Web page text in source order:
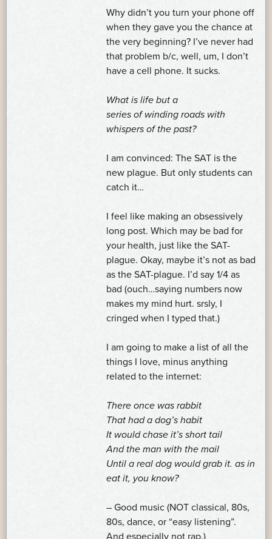
Why didn’t you turn your phone off
when they gave you the chance at
the very beginning? I’ve never had
that problem b/c, well, um, I don’t
have a cell phone. It sucks.
What is life but a
series of winding roads with
whispers of the past?
I am convinced: The SAT is the
new plague. But only students can
catch it…
I feel like making an obsessively
long post. Which may be bad for
your health, just like the SAT-
plague. Okay, maybe it’s not as bad
as the SAT-plague. I’d say 1/4 as
bad (ouch…saying numbers now
makes my mind hurt. srsly, I
cringed when I typed that.)
I am going to make a list of all the
things I love, minus anything
related to the internet:
There once was rabbit
That had a dog’s habit
It would chase it’s short tail
And the man with the mail
Until a real dog would grab it. as in
eat it, you know?
– Good music (NOT classical, 80s,
80s, dance, or “easy listening”.
And especially not rap.)